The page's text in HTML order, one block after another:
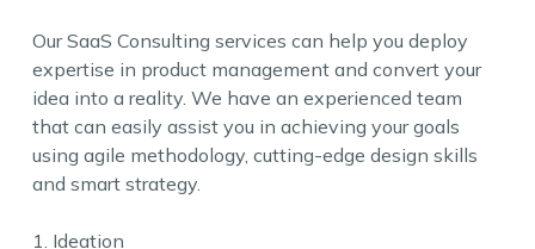
Our SaaS Consulting services can help you deploy
expertise in product management and convert your
idea into a reality. We have an experienced team
that can easily assist you in achieving your goals
using agile methodology, cutting-edge design skills
and smart strategy.
1. Ideation